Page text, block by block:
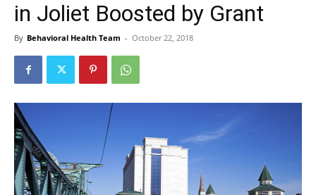
in Joliet Boosted by Grant
By Behavioral Health Team - October 22, 2018